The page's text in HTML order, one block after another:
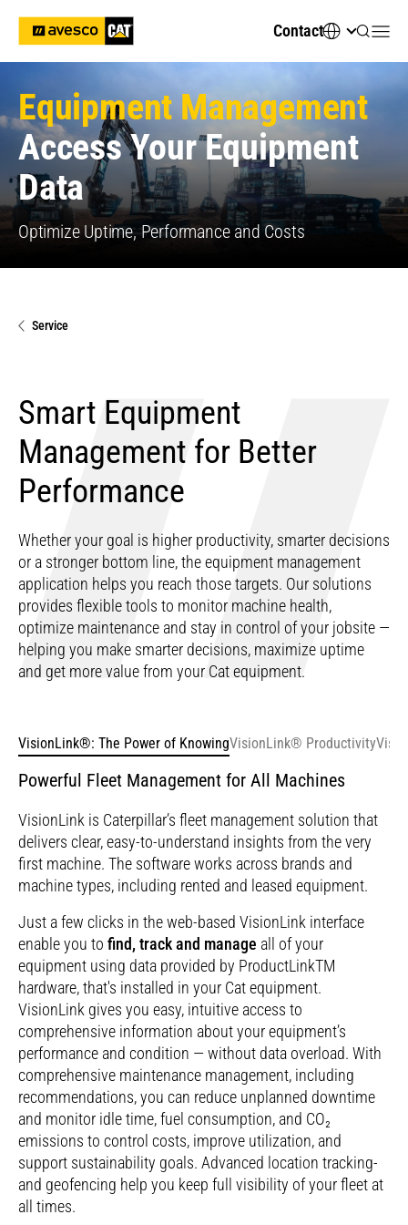
Contact
Equipment Management
Access Your Equipment
Data
Optimize Uptime, Performance and Costs
Service
Smart Equipment
Management for Better
Performance
Whether your goal is higher productivity, smarter decisions
or a stronger bottom line, the equipment management
application helps you reach those targets. Our solutions
provides flexible tools to monitor machine health,
optimize maintenance and stay in control of your jobsite —
helping you make smarter decisions, maximize uptime
and get more value from your Cat equipment.
VisionLink®: The Power of KnowingVisionLink® Productivity
Powerful Fleet Management for All Machines
VisionLink is Caterpillar’s fleet management solution that
delivers clear, easy-to-understand insights from the very
first machine. The software works across brands and
machine types, including rented and leased equipment.
Just a few clicks in the web-based VisionLink interface
enable you to find, track and manage all of your
equipment using data provided by ProductLinkTM
hardware, that's installed in your Cat equipment.
VisionLink gives you easy, intuitive access to
comprehensive information about your equipment’s
performance and condition — without data overload. With
comprehensive maintenance management, including
recommendations, you can reduce unplanned downtime
and monitor idle time, fuel consumption, and CO₂
emissions to control costs, improve utilization­, and
support sustainability goals. Advanced location tracking­
and geofencing help you keep full visibility­ of your fleet at
all times.